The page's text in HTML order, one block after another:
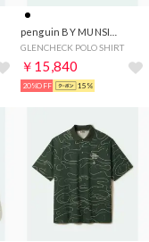
GLENCHECK POLO SHIRT
￥15,840
20%OFF 15%